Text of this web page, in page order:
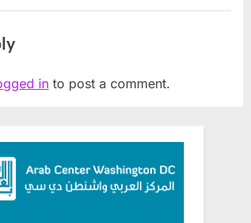
East
Christian
in to post a comment.